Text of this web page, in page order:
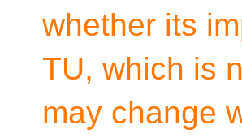
whether its
TU, which is
may change